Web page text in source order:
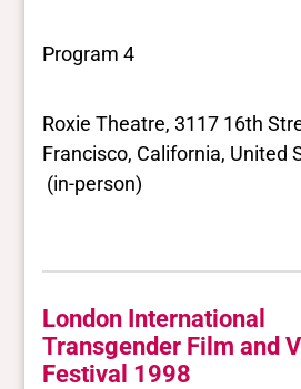
Program 4
Roxie Theatre, 3117 16th
Francisco, California, United
(in-person)
London International
Transgender Film and
Festival 1998